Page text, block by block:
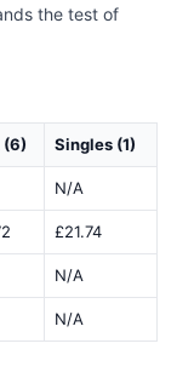
the test of
(6) Singles (1)
N/A
£21.74
N/A
N/A